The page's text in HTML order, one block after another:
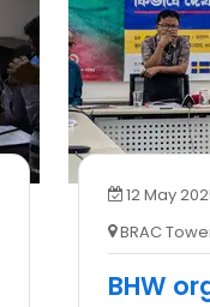
12 May
BRAC
BHW